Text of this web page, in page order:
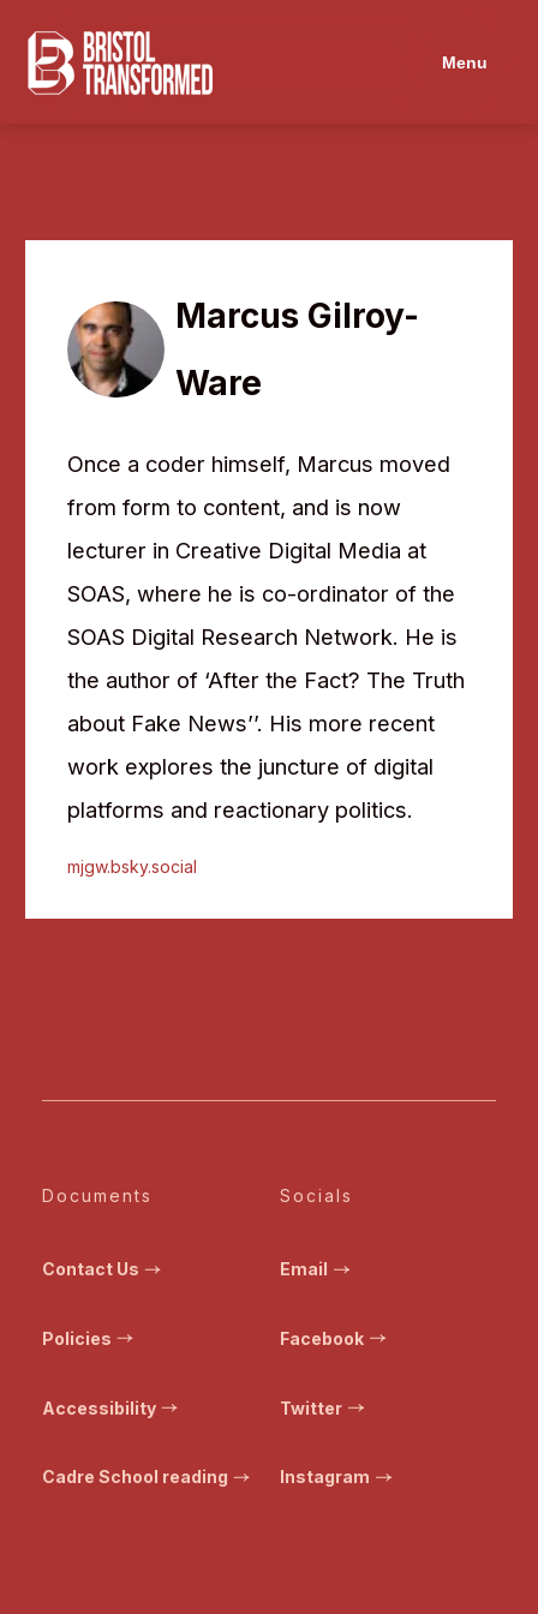
Menu
Marcus Gilroy-
Ware
Once a coder himself, Marcus moved
from form to content, and is now
lecturer in Creative Digital Media at
SOAS, where he is co-ordinator of the
SOAS Digital Research Network. He is
the author of ‘After the Fact? The Truth
about Fake News’’. His more recent
work explores the juncture of digital
platforms and reactionary politics.
mjgw.bsky.social
Documents
Contact Us
Policies
Accessibility
Cadre School reading
Socials
Email
Facebook
Twitter
Instagram